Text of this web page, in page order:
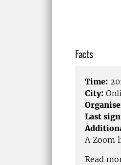
Facts
Time:
City:
Last
A Zoom
Read